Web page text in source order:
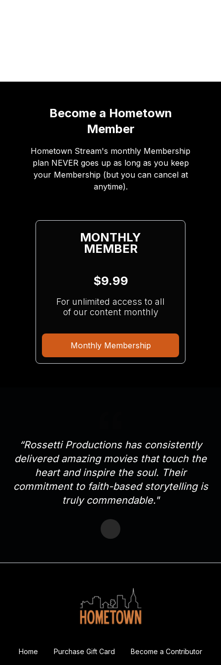
Become a Hometown
Member
Hometown Stream's monthly Membership
plan NEVER goes up as long as you keep
your Membership (but you can cancel at
anytime).
MONTHLY
MEMBER
$9.99
For unlimited access to all
of our content monthly
Monthly Membership
“Rossetti Productions has consistently
delivered amazing movies that touch the
heart and inspire the soul. Their
commitment to faith-based storytelling is
truly commendable."
Home Purchase Gift Card Become a Contributor